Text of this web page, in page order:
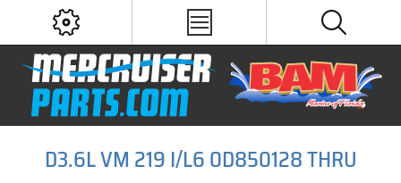
D3.6L VM 219 I/L6 0D850128 THRU